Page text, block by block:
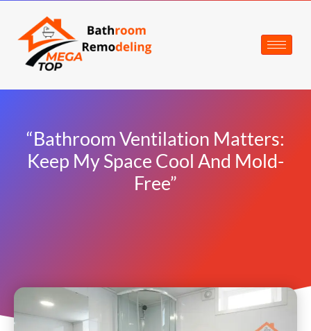
“Bathroom Ventilation Matters:
Keep My Space Cool And Mold-
Free”